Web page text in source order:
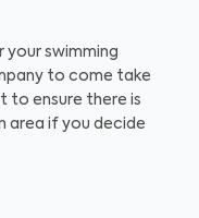
your swimming
to come take
to ensure there is
area if you decide